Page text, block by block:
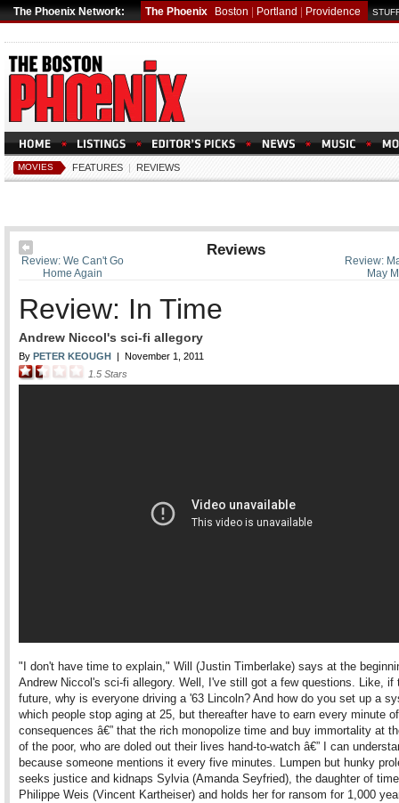
The Phoenix Network: The Phoenix Boston Portland Providence
MOVIES FEATURES | REVIEWS
Review:
May
Review: We Can't Go
Home Again
Reviews
Review: In Time
Andrew Niccol's sci-fi allegory
By PETER KEOUGH | November 1, 2011
1.5 Stars
"I don't have time to explain," Will (Justin Timberlake) says at the
Andrew Niccol's sci-fi allegory. Well, I've still got a few questions. Like, if
future, why is everyone driving a '63 Lincoln? And how do you set up a
which people stop aging at 25, but thereafter have to earn every minute
consequences â€” that the rich monopolize time and buy immortality at
of the poor, who are doled out their lives hand-to-watch â€” I can
because someone mentions it every five minutes. Lumpen but hunky
seeks justice and kidnaps Sylvia (Amanda Seyfried), the daughter of
Philippe Weis (Vincent Kartheiser) and holds her for ransom for 1,000